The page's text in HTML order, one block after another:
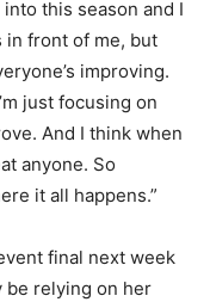
into this season and I
in front of me, but
improving.
just focusing on
And I think when
anyone. So
it all happens.”
final next week
be relying on her